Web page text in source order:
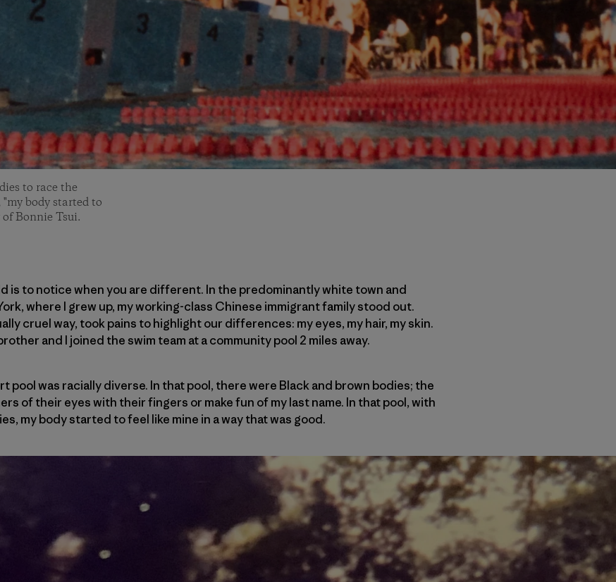
to race the
body started to
Bonnie Tsui.
is to notice when you are different. In the predominantly white town and
where I grew up, my working-class Chinese immigrant family stood out.
cruel way, took pains to highlight our differences: my eyes, my hair, my skin.
and I joined the swim team at a community pool 2 miles away.
pool was racially diverse. In that pool, there were Black and brown bodies; the
of their eyes with their fingers or make fun of my last name. In that pool, with
my body started to feel like mine in a way that was good.